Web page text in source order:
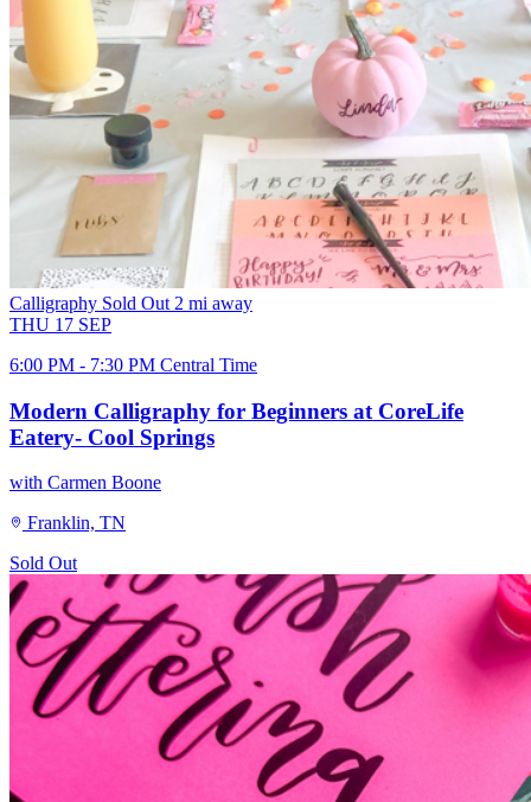
Calligraphy Sold Out 2 mi away
THU 17 SEP
6:00 PM - 7:30 PM Central Time
Modern Calligraphy for Beginners at CoreLife
Eatery- Cool Springs
with Carmen Boone
Franklin, TN
Sold Out